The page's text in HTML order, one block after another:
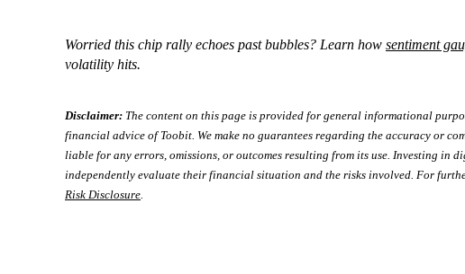
Worried this chip rally echoes past bubbles? Learn how sentiment
volatility hits.
Disclaimer: The content on this page is provided for general informational
financial advice of Toobit. We make no guarantees regarding the accuracy or
liable for any errors, omissions, or outcomes resulting from its use. Investing in
independently evaluate their financial situation and the risks involved. For
Risk Disclosure.